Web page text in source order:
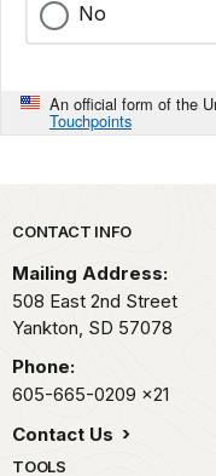
No
An official form of the
Touchpoints
Park footer
CONTACT INFO
Mailing Address:
508 East 2nd Street
Yankton, SD 57078
Phone:
605-665-0209 x21
Contact Us
TOOLS